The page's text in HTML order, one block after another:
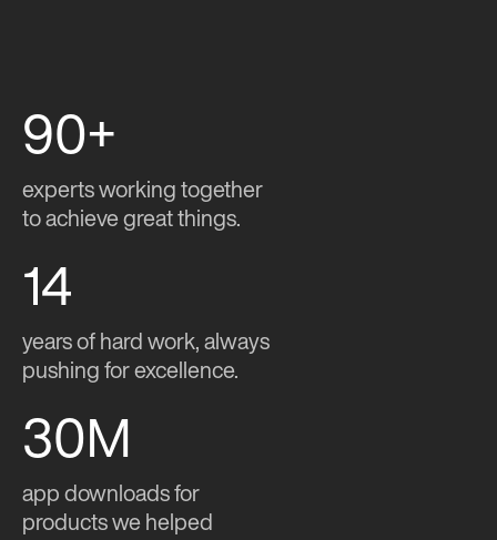
90+
experts working together
to achieve great things.
14
years of hard work, always
pushing for excellence.
30M
app downloads for
products we helped